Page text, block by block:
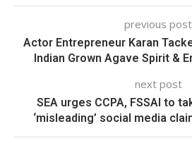
previous post
Actor Entrepreneur Karan
Indian Grown Agave Spirit &
next post
SEA urges CCPA, FSSAI to
‘misleading’ social media